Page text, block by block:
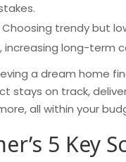
Choosing trendy but
long-term
a dream home
stays on track,
all within your
5 Key